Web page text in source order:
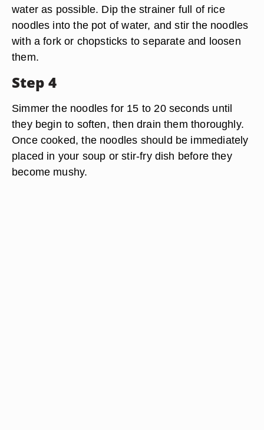
water as possible. Dip the strainer full of rice
noodles into the pot of water, and stir the noodles
with a fork or chopsticks to separate and loosen
them.
Step 4
Simmer the noodles for 15 to 20 seconds until
they begin to soften, then drain them thoroughly.
Once cooked, the noodles should be immediately
placed in your soup or stir-fry dish before they
become mushy.